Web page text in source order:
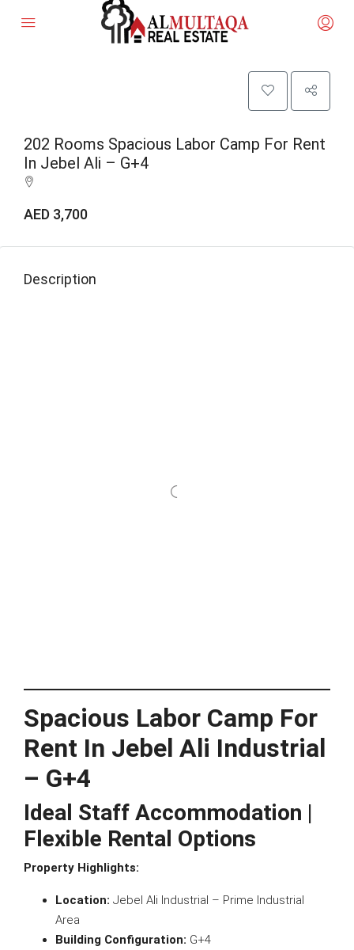
202 Rooms Spacious Labor Camp For Rent
In Jebel Ali – G+4
AED 3,700
Description
Spacious Labor Camp For
Rent In Jebel Ali Industrial
– G+4
Ideal Staff Accommodation |
Flexible Rental Options
Property Highlights:
Location: Jebel Ali Industrial – Prime Industrial
Area
Building Configuration: G+4